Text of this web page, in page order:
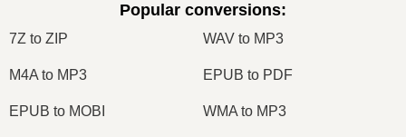
Popular conversions:
7Z to ZIP WAV to MP3
M4A to MP3 EPUB to PDF
EPUB to MOBI WMA to MP3